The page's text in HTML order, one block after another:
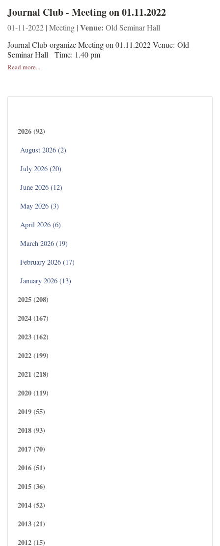
Journal Club - Meeting on 01.11.2022
01-11-2022 | Meeting | Venue: Old Seminar Hall
Journal Club organize Meeting on 01.11.2022 Venue: Old
Seminar Hall Time: 1.40 pm
Read more...
2026 (92)
August 2026 (2)
July 2026 (20)
June 2026 (12)
May 2026 (3)
April 2026 (6)
March 2026 (19)
February 2026 (17)
January 2026 (13)
2025 (208)
2024 (167)
2023 (162)
2022 (199)
2021 (218)
2020 (119)
2019 (55)
2018 (93)
2017 (70)
2016 (51)
2015 (36)
2014 (52)
2013 (21)
2012 (15)